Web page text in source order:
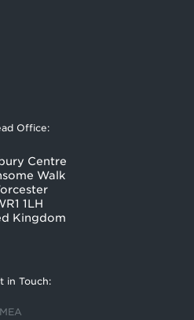
Office:
Centre
Walk
1LH
Kingdom
in Touch: